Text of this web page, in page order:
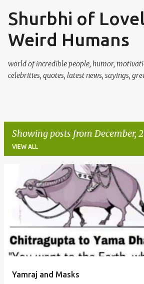
Skip to main
Shurbhi of
Weird Humans
world of incredible people, humor,
celebrities, quotes, latest news, sayings,
Showing posts from December,
VIEW ALL
Yamraj and Masks